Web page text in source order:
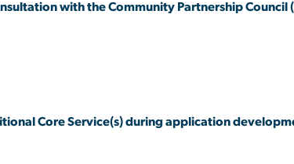
with the Community Partnership Council
Core Service(s) during application